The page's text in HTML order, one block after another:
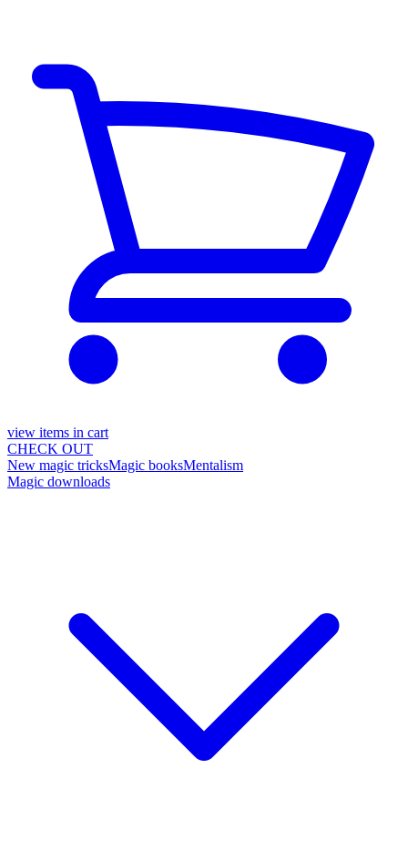
view items in cart
CHECK OUT
New magic tricksMagic booksMentalism
Magic downloads